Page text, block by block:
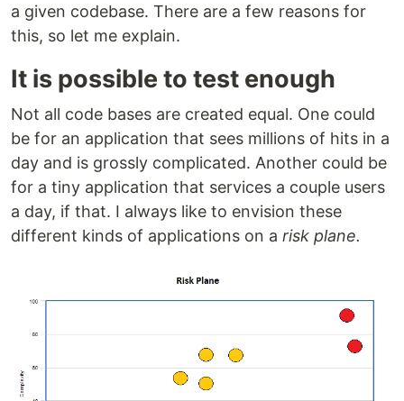
a given codebase. There are a few reasons for
this, so let me explain.
It is possible to test enough
Not all code bases are created equal. One could
be for an application that sees millions of hits in a
day and is grossly complicated. Another could be
for a tiny application that services a couple users
a day, if that. I always like to envision these
different kinds of applications on a risk plane.